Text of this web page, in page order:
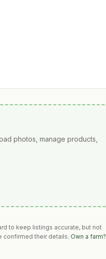
photos, manage products,
to keep listings accurate, but not
confirmed their details. Own a farm?